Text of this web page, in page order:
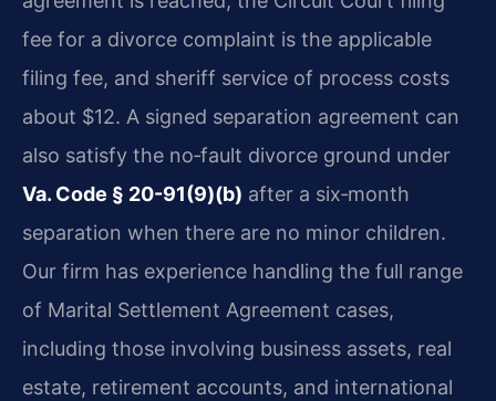
fee for a divorce complaint is the applicable
filing fee, and sheriff service of process costs
about $12. A signed separation agreement can
also satisfy the no‑fault divorce ground under
Va. Code § 20-91(9)(b) after a six‑month
separation when there are no minor children.
Our firm has experience handling the full range
of Marital Settlement Agreement cases,
including those involving business assets, real
estate, retirement accounts, and international